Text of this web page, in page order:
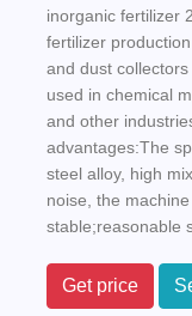
inorganic fertilizer
fertilizer
and dust
used in chemical
and other
advantages:The
steel alloy, high
noise, the
stable;reasonable
Get price